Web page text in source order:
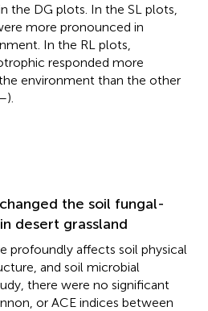
the DG plots. In the SL plots,
more pronounced in
In the RL plots,
responded more
environment than the other
–).
the soil fungal-
desert grassland
profoundly affects soil physical
and soil microbial
there were no significant
or ACE indices between